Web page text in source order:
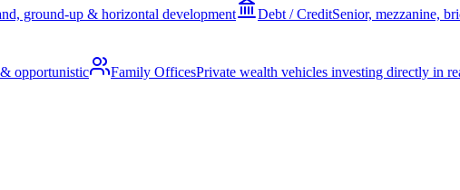
ground-up & horizontal development Debt / CreditSenior, mezzanine,
opportunistic Family OfficesPrivate wealth vehicles investing directly in